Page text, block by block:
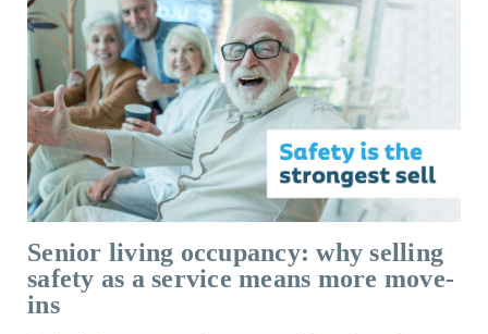
Senior living occupancy: why selling
safety as a service means more move-
ins